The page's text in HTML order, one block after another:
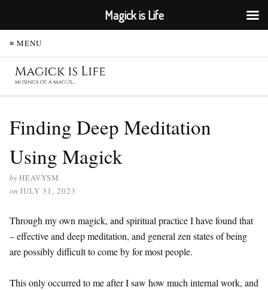
≡ MENU
Finding Deep Meditation
Using Magick
byHEAVYSM
on JULY 31, 2023
Through my own magick, and spiritual practice I have found that
– effective and deep meditation, and general zen states of being
are possibly difficult to come by for most people.
This only occurred to me after I saw how much internal work, and
Magick is Life